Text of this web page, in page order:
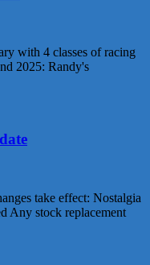
with 4 classes of racing
2025: Randy's
take effect: Nostalgia
Any stock replacement